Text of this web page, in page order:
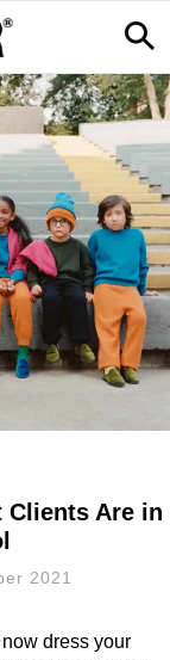
Clients Are in
2021
dress your